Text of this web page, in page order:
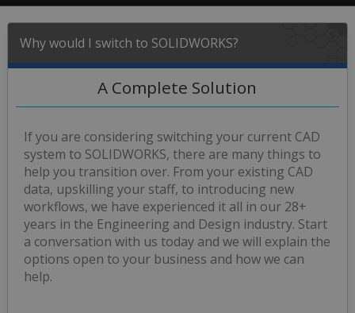
Why would I switch to SOLIDWORKS?
A Complete Solution
If you are considering switching your current CAD
system to SOLIDWORKS, there are many things to
help you transition over. From your existing CAD
data, upskilling your staff, to introducing new
workflows, we have experienced it all in our 28+
years in the Engineering and Design industry. Start
a conversation with us today and we will explain the
options open to your business and how we can
help.